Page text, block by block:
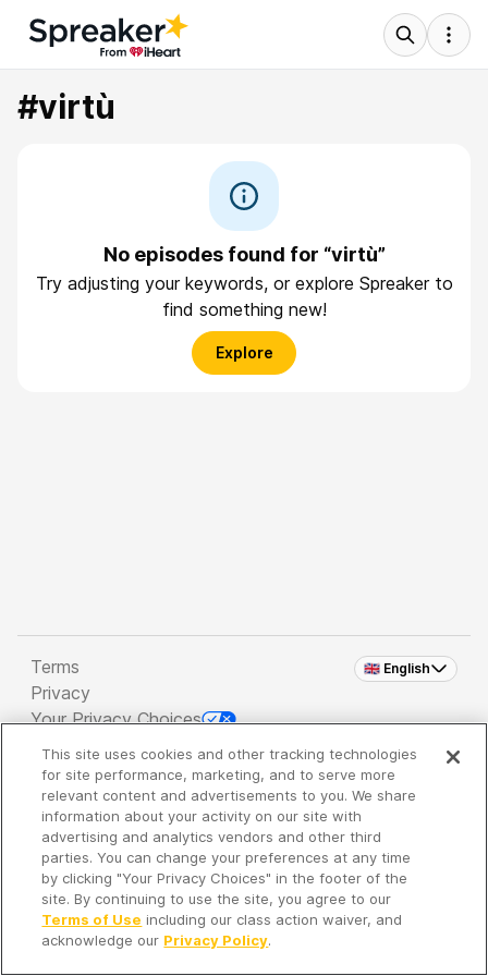
#virtù
No episodes found for “virtù”
Try adjusting your keywords, or explore Spreaker to
find something new!
Explore
🇬🇧 English
Terms
Privacy
Your Privacy Choices
Copyright 2026 - Spreaker Inc. an iHeartMedia
Company
It's so quiet here...
Time to discover new episodes!
This site uses cookies and other tracking technologies
for site performance, marketing, and to serve more
relevant content and advertisements to you. We share
information about your activity on our site with
advertising and analytics vendors and other third
parties. You can change your preferences at any time
by clicking "Your Privacy Choices" in the footer of the
site. By continuing to use the site, you agree to our
Terms of Use including our class action waiver, and
acknowledge our Privacy Policy.